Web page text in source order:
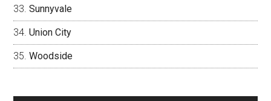
Sunnyvale
Union City
Woodside